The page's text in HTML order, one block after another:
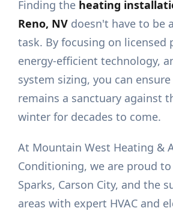
Finding the heating
Reno, NV doesn't have to be
task. By focusing on licensed
energy-efficient technology,
system sizing, you can
remains a sanctuary against
winter for decades to come.
At Mountain West Heating &
Conditioning, we are proud to
Sparks, Carson City, and the
areas with expert HVAC and